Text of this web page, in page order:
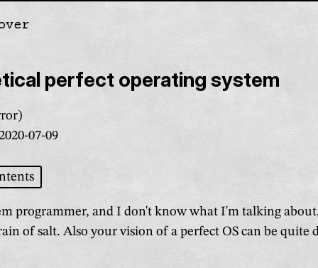
perfect operating system
07-09
programmer, and I don't know what I'm talking
of salt. Also your vision of a perfect OS can be quite